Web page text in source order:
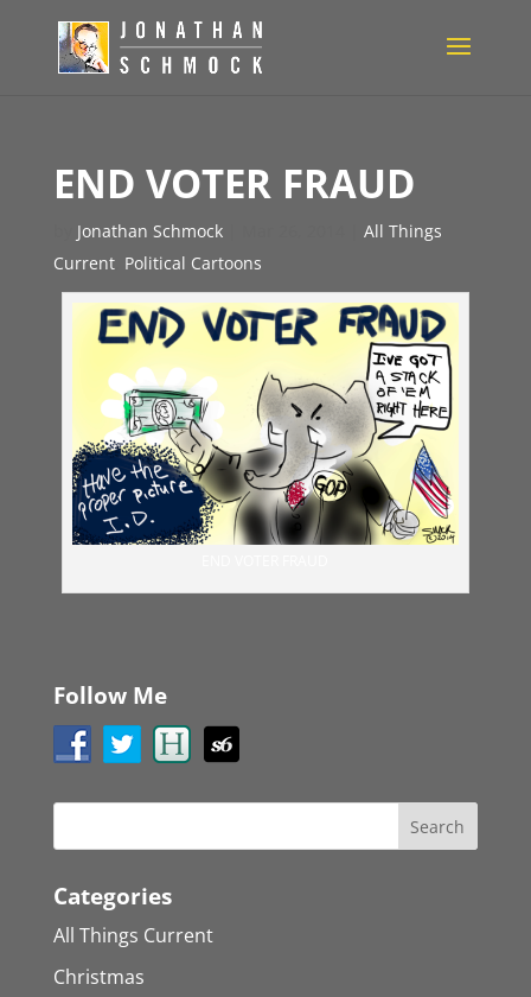
END VOTER FRAUD
Jonathan Schmock|
All Things
Current, Political Cartoons
Follow Me
Categories
All Things Current
Christmas